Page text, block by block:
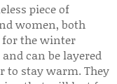
piece of
women, both
for the winter
can be layered
to stay warm. They